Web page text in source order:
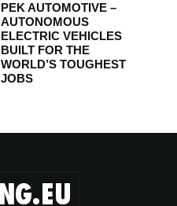
PEK AUTOMOTIVE –
AUTONOMOUS
ELECTRIC VEHICLES
BUILT FOR THE
WORLD’S TOUGHEST
JOBS